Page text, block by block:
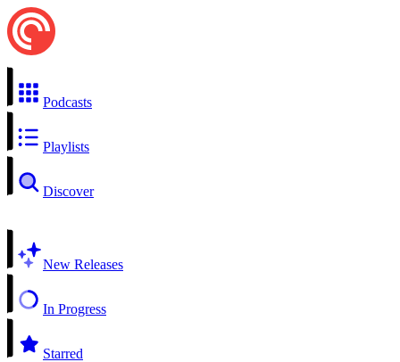
Podcasts
Playlists
Discover
New Releases
In Progress
Starred